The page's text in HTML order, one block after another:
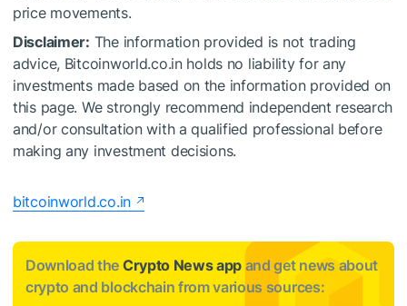
price movements.
Disclaimer: The information provided is not trading
advice, Bitcoinworld.co.in holds no liability for any
investments made based on the information provided on
this page. We strongly recommend independent research
and/or consultation with a qualified professional before
making any investment decisions.
bitcoinworld.co.in
Download the Crypto News app and get news about
crypto and blockchain from various sources: